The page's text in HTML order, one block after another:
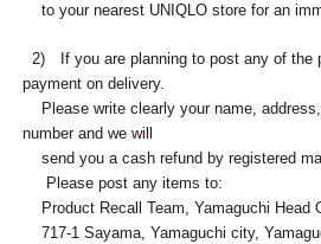
to your nearest UNIQLO store for an
2) If you are planning to post any of the
payment on delivery.
Please write clearly your name,
number and we will
send you a cash refund by registered
Please post any items to:
Product Recall Team, Yamaguchi Head
717-1 Sayama, Yamaguchi city,